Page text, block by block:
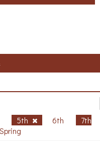
5th 6th
7th
Spring